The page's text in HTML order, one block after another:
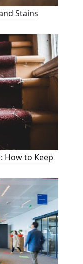
Stains
How to Keep